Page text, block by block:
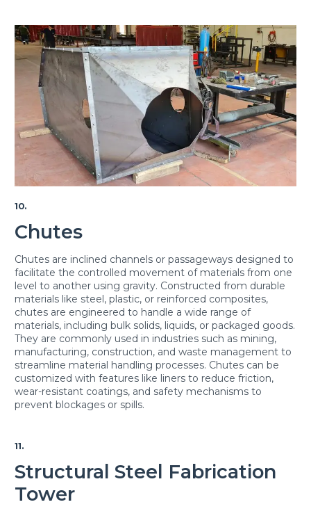
10.
Chutes
Chutes are inclined channels or passageways designed to
facilitate the controlled movement of materials from one
level to another using gravity. Constructed from durable
materials like steel, plastic, or reinforced composites,
chutes are engineered to handle a wide range of
materials, including bulk solids, liquids, or packaged goods.
They are commonly used in industries such as mining,
manufacturing, construction, and waste management to
streamline material handling processes. Chutes can be
customized with features like liners to reduce friction,
wear-resistant coatings, and safety mechanisms to
prevent blockages or spills.
11.
Structural Steel Fabrication
Tower